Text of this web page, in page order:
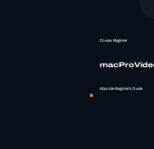
Absolute Beginner's Guide
Course, Beginner